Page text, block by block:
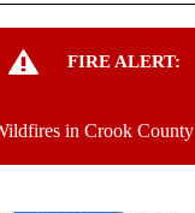
FIRE ALERT:
in Crook County